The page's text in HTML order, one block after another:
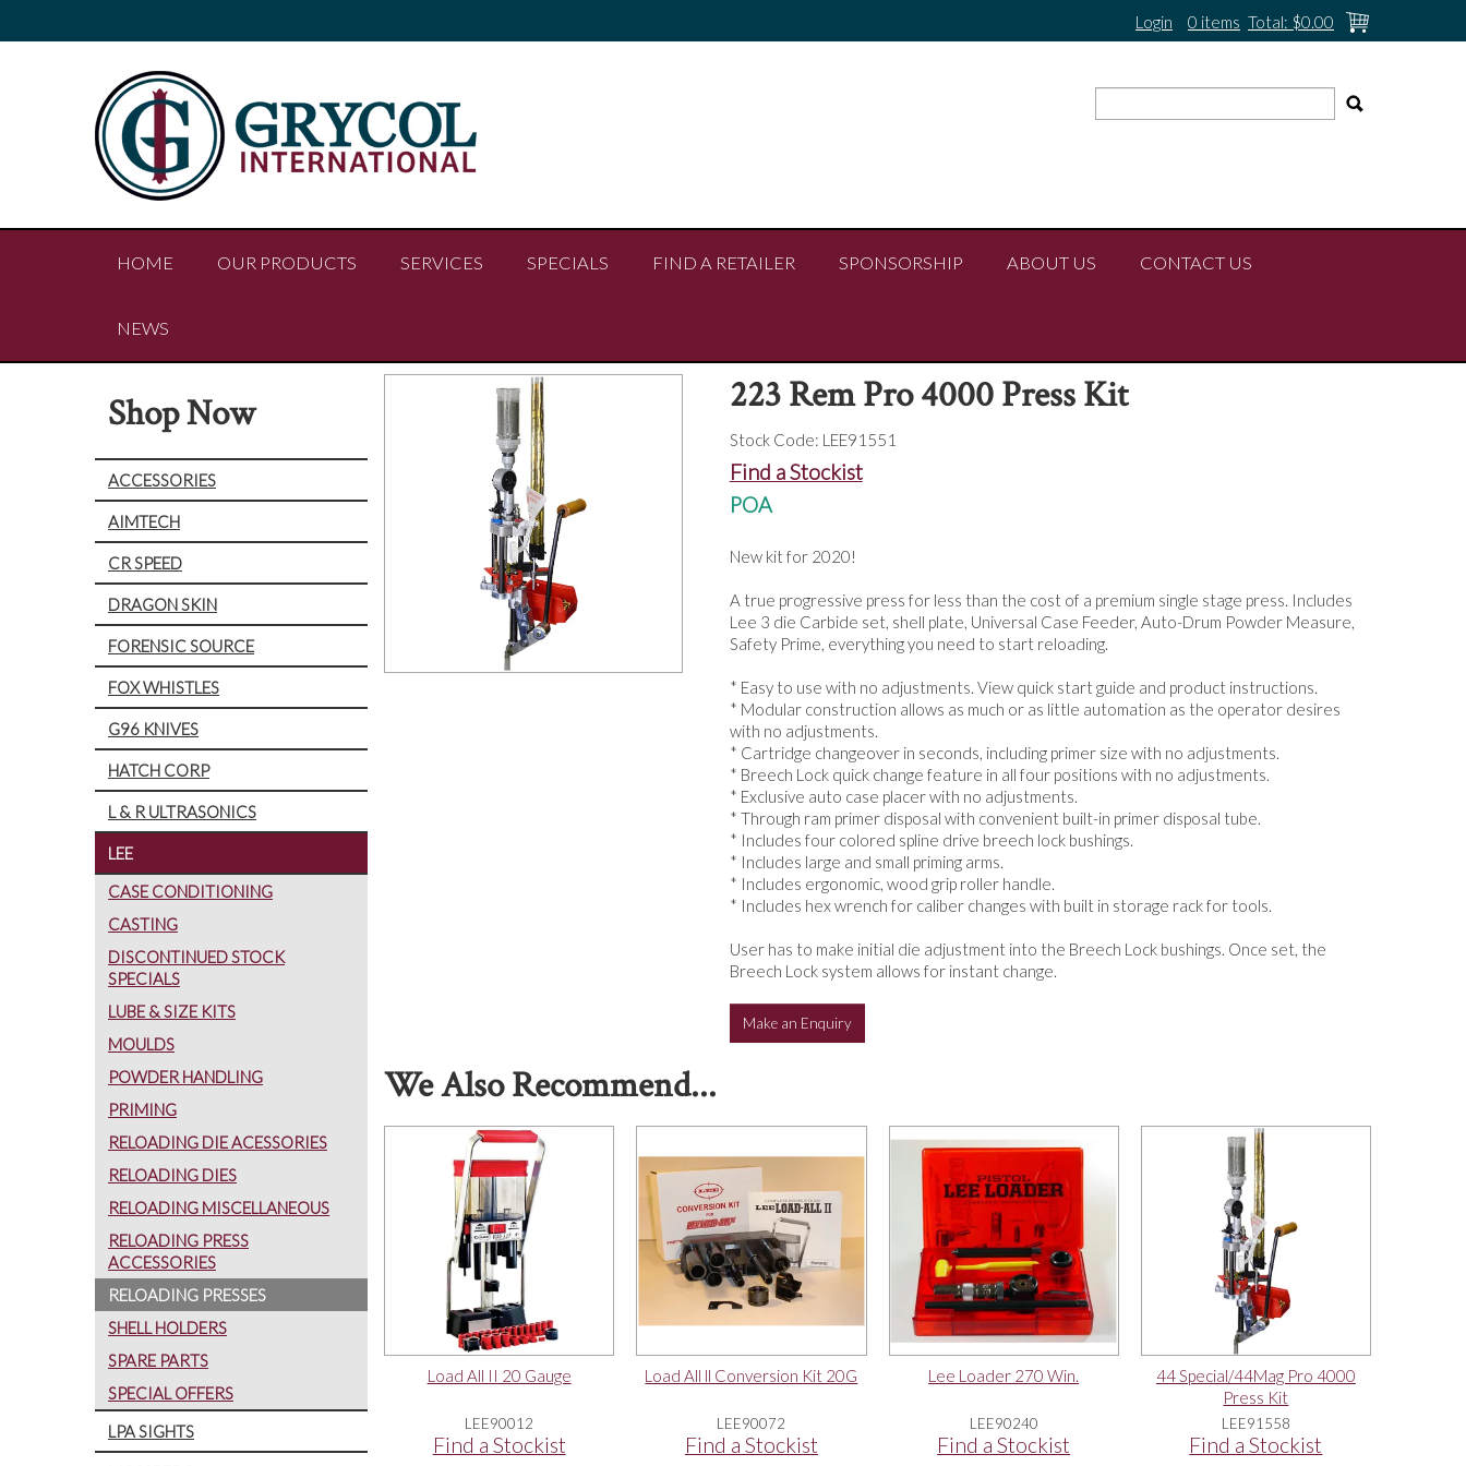
0 items Total: $0.00
Login
HOME OUR PRODUCTS SERVICES SPECIALS FIND A RETAILER SPONSORSHIP ABOUT US CONTACT US
NEWS
Shop Now
ACCESSORIES
AIMTECH
CR SPEED
DRAGON SKIN
FORENSIC SOURCE
FOX WHISTLES
G96 KNIVES
HATCH CORP
L & R ULTRASONICS
LEE
CASE CONDITIONING
CASTING
DISCONTINUED STOCK
SPECIALS
LUBE & SIZE KITS
MOULDS
POWDER HANDLING
PRIMING
RELOADING DIE ACESSORIES
RELOADING DIES
RELOADING MISCELLANEOUS
RELOADING PRESS
ACCESSORIES
RELOADING PRESSES
SHELL HOLDERS
SPARE PARTS
SPECIAL OFFERS
LPA SIGHTS
223 Rem Pro 4000 Press Kit
Stock Code: LEE91551
Find a Stockist
POA
New kit for 2020!
A true progressive press for less than the cost of a premium single stage press. Includes
Lee 3 die Carbide set, shell plate, Universal Case Feeder, Auto-Drum Powder Measure,
Safety Prime, everything you need to start reloading.
* Easy to use with no adjustments. View quick start guide and product instructions.
* Modular construction allows as much or as little automation as the operator desires
with no adjustments.
* Cartridge changeover in seconds, including primer size with no adjustments.
* Breech Lock quick change feature in all four positions with no adjustments.
* Exclusive auto case placer with no adjustments.
* Through ram primer disposal with convenient built-in primer disposal tube.
* Includes four colored spline drive breech lock bushings.
* Includes large and small priming arms.
* Includes ergonomic, wood grip roller handle.
* Includes hex wrench for caliber changes with built in storage rack for tools.
User has to make initial die adjustment into the Breech Lock bushings. Once set, the
Breech Lock system allows for instant change.
Make an Enquiry
We Also Recommend...
Load All II 20 Gauge
LEE90012
Find a Stockist
Load All ll Conversion Kit 20G
LEE90072
Find a Stockist
Lee Loader 270 Win.
LEE90240
Find a Stockist
44 Special/44Mag Pro 4000
Press Kit
LEE91558
Find a Stockist